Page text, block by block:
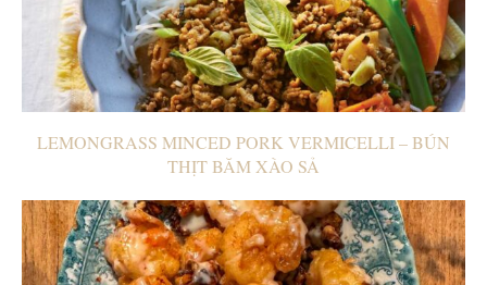
LEMONGRASS MINCED PORK VERMICELLI – BÚN
THỊT BĂM XÀO SẢ